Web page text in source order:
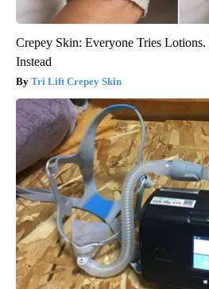
Crepey Skin: Everyone Tries
Instead
Tri Lift Crepey Skin